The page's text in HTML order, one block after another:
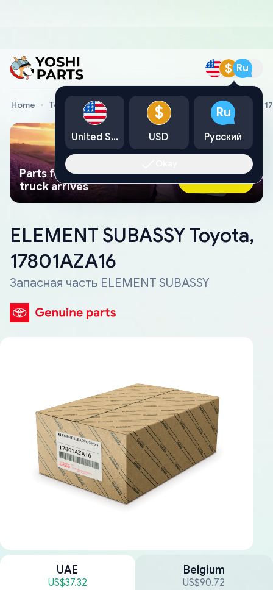
$ Ru
Home Toyota Genuine Parts ELEMENT SUBASSY Toyota,
Parts found faster than a tow
truck arrives
Ask AI Now
ELEMENT SUBASSY Toyota,
17801AZA16
Запасная часть ELEMENT SUBASSY
UAE
US$37.32
Belgium
US$90.72
United States
$
USD
Ru
Русский